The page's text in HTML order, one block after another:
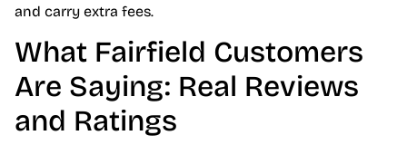
and carry extra fees.
What Fairfield Customers
Are Saying: Real Reviews
and Ratings